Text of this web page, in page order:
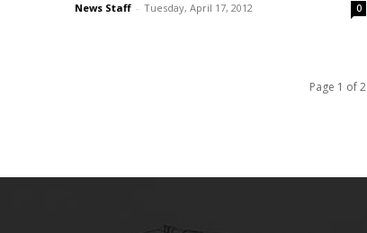
News Staff - Tuesday, April 17, 2012 0
Page 1 of 2